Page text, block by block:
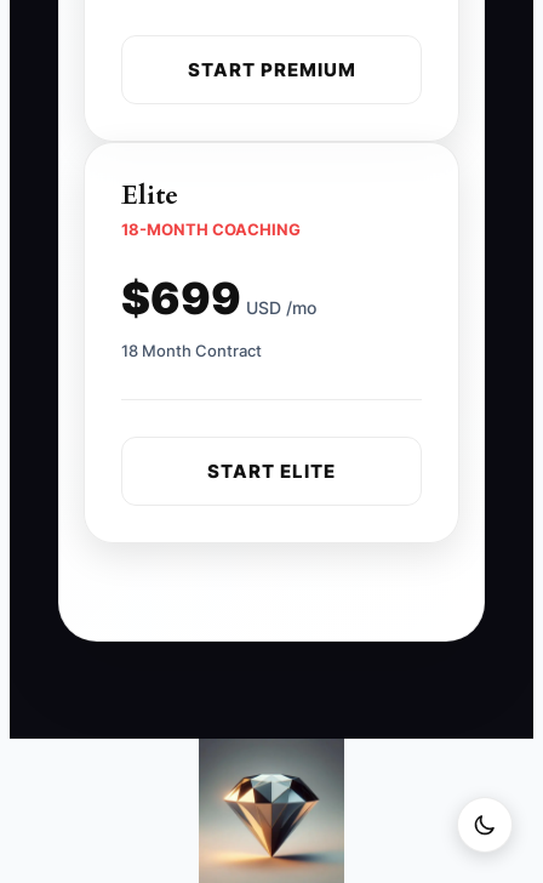
START PREMIUM
Elite
18-MONTH COACHING
$699 USD /mo
18 Month Contract
START ELITE